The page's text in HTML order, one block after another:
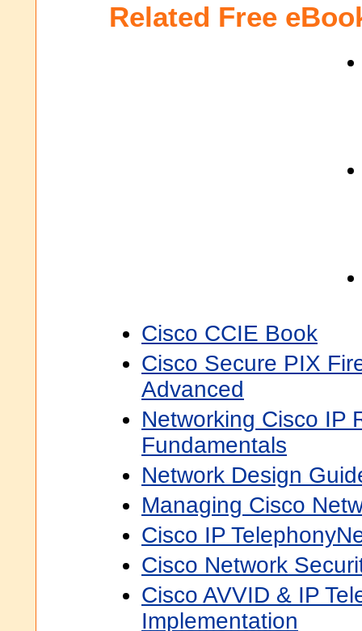
Related Free
Cisco CCIE Book
Cisco Secure PIX
Advanced
Networking Cisco IP
Fundamentals
Network Design
Managing Cisco
Cisco IP
Cisco Network
Cisco AVVID & IP
Implementation